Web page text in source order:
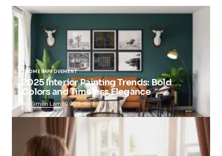
HOME IMPROVEMENT
2025 Interior Painting Trends: Bold
Colors and Timeless Elegance
by Simon Lam 2025-11-11